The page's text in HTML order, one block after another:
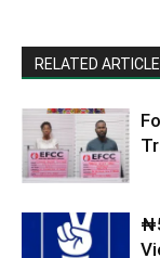
RELATED